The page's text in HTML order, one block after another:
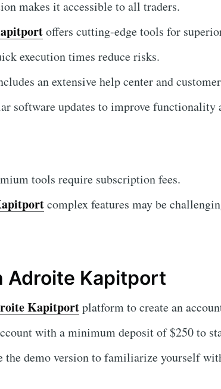
makes it accessible to all traders.
offers cutting-edge tools for
execution times reduce risks.
an extensive help center and
software updates to improve functionality
tools require subscription fees.
complex features may be
Adroite Kapitport
Kapitportplatform to create an
with a minimum deposit of $250 to
the demo version to familiarize yourself